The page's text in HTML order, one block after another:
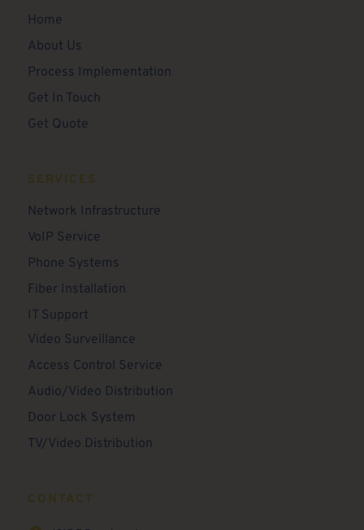
Home
About Us
Process Implementation
Get In Touch
Get Quote
SERVICES
Network Infrastructure
VoIP Service
Phone Systems
Fiber Installation
IT Support
Video Surveillance
Access Control Service
Audio/Video Distribution
Door Lock System
TV/Video Distribution
CONTACT